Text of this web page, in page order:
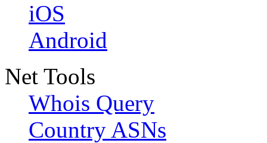
iOS
Android
Net Tools
Whois Query
Country ASNs